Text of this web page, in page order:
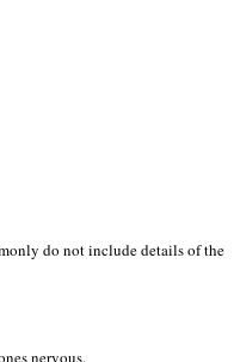
do not include details of the
nervous.